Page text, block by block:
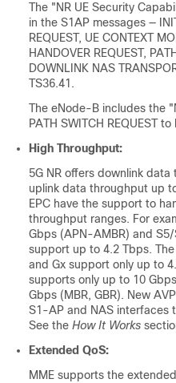
The "NR UE Security
in the S1AP messages —
REQUEST, UE CONTEXT
HANDOVER REQUEST,
DOWNLINK NAS
TS36.41.
The eNode-B includes the
PATH SWITCH REQUEST
High Throughput:
5G NR offers downlink
uplink data throughput up
EPC have the support to
throughput ranges. For
Gbps (APN-AMBR) and
support up to 4.2 Tbps.
and Gx support only up to
supports only up to 10
Gbps (MBR, GBR). New
S1-AP and NAS interfaces
See the How It Works
Extended QoS:
MME supports the